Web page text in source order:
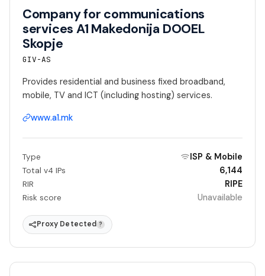
Company for communications
services A1 Makedonija DOOEL
Skopje
GIV-AS
Provides residential and business fixed broadband,
mobile, TV and ICT (including hosting) services.
www.a1.mk
Type ISP & Mobile
Total v4 IPs 6,144
RIR RIPE
Risk score Unavailable
Proxy Detected ?